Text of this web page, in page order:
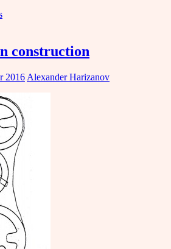
construction
2016 Alexander Harizanov